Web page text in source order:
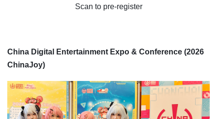
Scan to pre-register
China Digital Entertainment Expo & Conference (2026
ChinaJoy)